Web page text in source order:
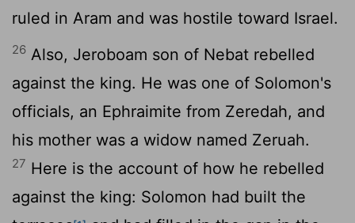
ruled in Aram and was hostile toward Israel.
26 Also, Jeroboam son of Nebat rebelled
against the king. He was one of Solomon's
officials, an Ephraimite from Zeredah, and
his mother was a widow named Zeruah.
27 Here is the account of how he rebelled
against the king: Solomon had built the